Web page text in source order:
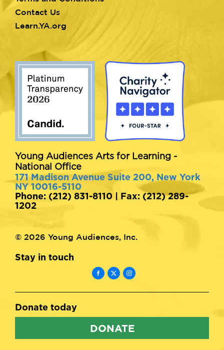
Contact Us
Learn.YA.org
Young Audiences Arts for Learning -
National Office
171 Madison Avenue Suite 200, New York
NY 10016-5110
Phone: (212) 831-8110 | Fax: (212) 289-
1202
© 2026 Young Audiences, Inc.
Stay in touch
Donate today
DONATE